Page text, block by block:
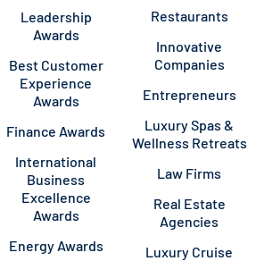
Leadership
Awards
Best Customer
Experience
Awards
Finance Awards
International
Business
Excellence
Awards
Energy Awards
Restaurants
Innovative
Companies
Entrepreneurs
Luxury Spas &
Wellness Retreats
Law Firms
Real Estate
Agencies
Luxury Cruise